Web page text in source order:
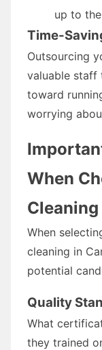
up to
Time-
Outsourcing
valuable staff
toward
worrying
When
When
cleaning in
potential
Quality
What
they trained